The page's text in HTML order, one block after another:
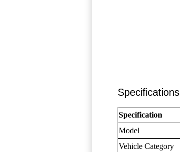
Specifications
Specification
Model
Vehicle Category